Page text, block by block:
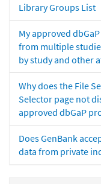
Library Groups List
My approved
from multiple
by study and other
Why does the File
Selector page not
approved dbGaP
Does GenBank
data from private